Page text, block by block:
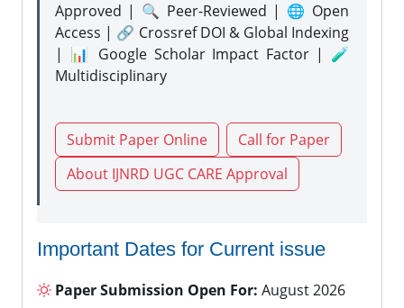
Approved | 🔍 Peer-Reviewed | 🌐 Open
Access | 🔗 Crossref DOI & Global Indexing
| 📊 Google Scholar Impact Factor | 🧪
Multidisciplinary
Submit Paper Online
Call for Paper
About IJNRD UGC CARE Approval
Important Dates for Current issue
Paper Submission Open For: August 2026